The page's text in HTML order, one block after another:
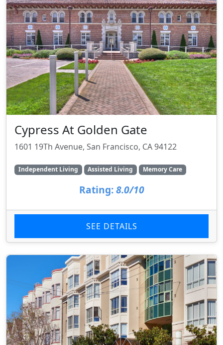
Cypress At Golden Gate
1601 19Th Avenue, San Francisco, CA 94122
Independent Living Assisted Living Memory Care
Rating: 8.0/10
SEE DETAILS